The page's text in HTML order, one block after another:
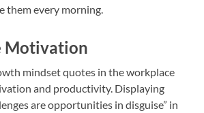
them every morning.
Motivation
mindset quotes in the workplace
and productivity. Displaying
are opportunities in disguise” in